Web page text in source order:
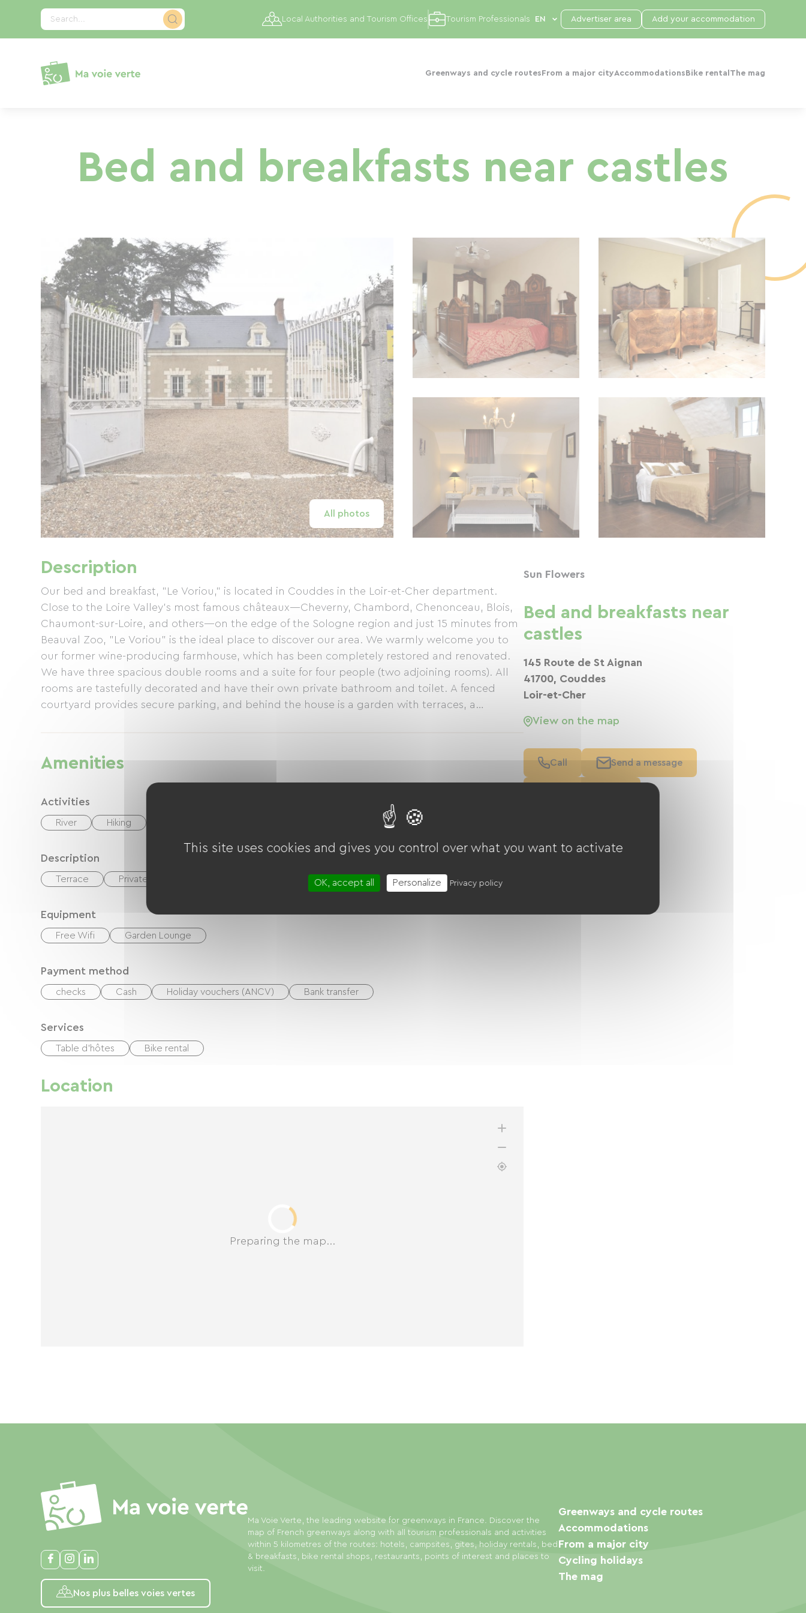
Search...
Greenways and cycle routes From a major cityAccommodations Bike rental The mag
Local Authorities and Tourism Offices Tourism Professionals Advertiser area Add your accommodation
Bed and breakfasts near castles
All photos
Description
Our bed and breakfast, "Le Voriou," is located in Couddes in the Loir-et-Cher department.
Close to the Loire Valley's most famous châteaux—Cheverny, Chambord, Chenonceau, Blois,
Chaumont-sur-Loire, and others—on the edge of the Sologne region and just 15 minutes from
Beauval Zoo, "Le Voriou" is the ideal place to discover our area. We warmly welcome you to
our former wine-producing farmhouse, which has been completely restored and renovated.
We have three spacious double rooms and a suite for four people (two adjoining rooms). All
rooms are tastefully decorated and have their own private bathroom and toilet. A fenced
courtyard provides secure parking, and behind the house is a garden with terraces, a
Carole and Ronny
Amenities
Activities
River Hiking
Description
Terrace Private enclosed grounds
Equipment
Free Wifi Garden Lounge
Payment method
checks Cash Holiday vouchers (ANCV) Bank transfer
Services
Table d'hôtes Bike rental
Location
Preparing the map...
Sun Flowers
Bed and breakfasts near
castles
145 Route de St Aignan
41700, Couddes
Loir-et-Cher
View on the map
Call Send a message
Nos plus belles voies vertes
Ma Voie Verte, the leading website for greenways in France. Discover the
map of French greenways along with all tourism professionals and activities
within 5 kilometres of the routes: hotels, campsites, gites, holiday rentals, bed
& breakfasts, bike rental shops, restaurants, points of interest and places to
visit.
Greenways and cycle routes
Accommodations
From a major city
Cycling holidays
The mag
Cookies management panel
This site uses cookies and gives you control over what you want to activate
OK, accept all Personalize Privacy policy